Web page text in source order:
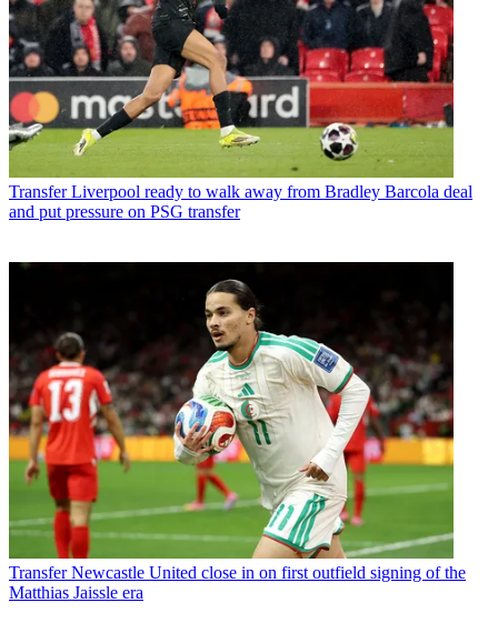
Transfer Liverpool ready to walk away from Bradley Barcola deal
and put pressure on PSG transfer
Transfer Newcastle United close in on first outfield signing of the
Matthias Jaissle era